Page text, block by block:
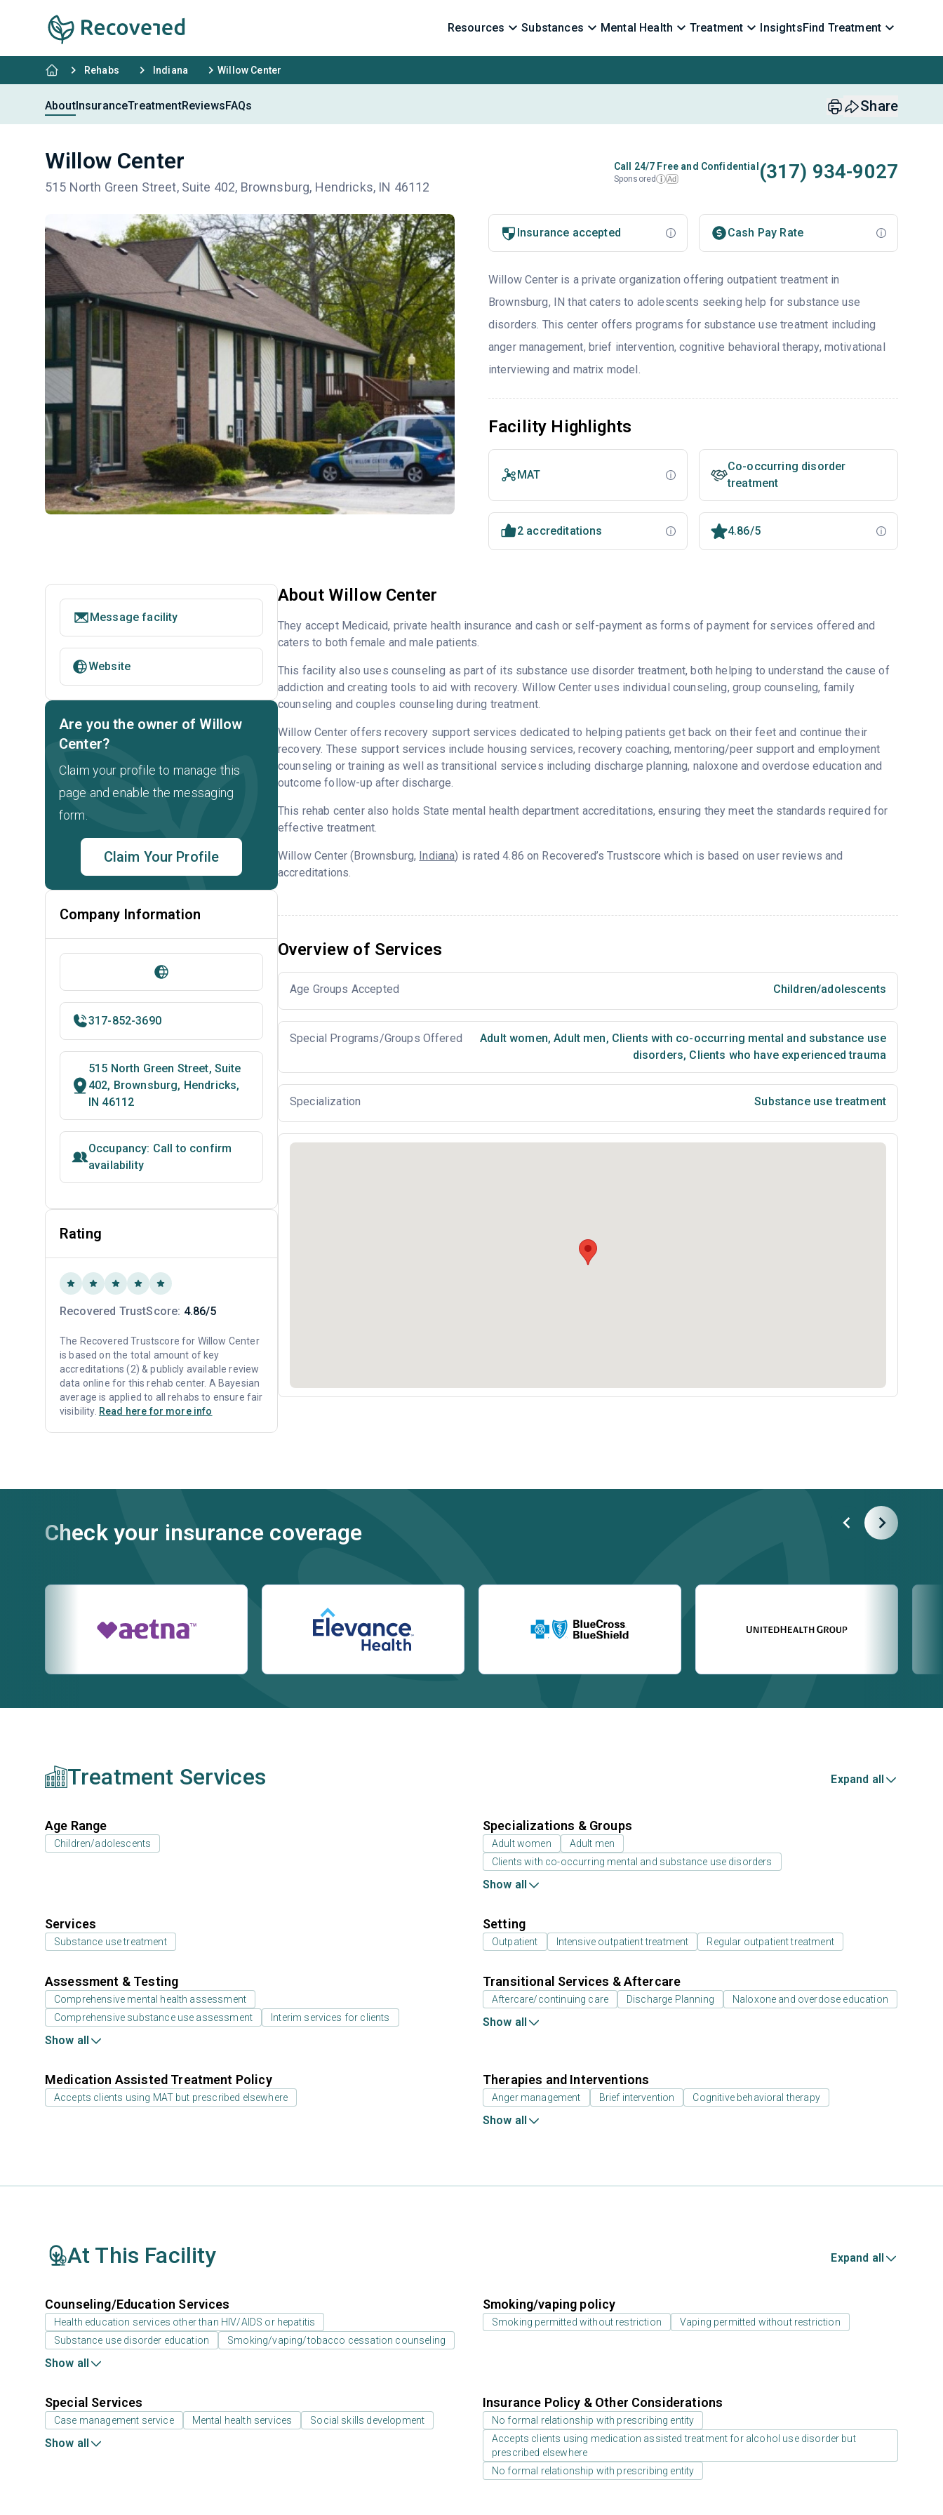
Resources Substances Mental Health Treatment InsightsFind Treatment
Rehabs Indiana Willow Center
AboutInsuranceTreatmentReviewsFAQs Share
Willow Center
515 North Green Street, Suite 402, Brownsburg, Hendricks, IN 46112
Call 24/7 Free and Confidential
Sponsored i Ad (317) 934-9027
Insurance accepted Cash Pay Rate
Willow Center is a private organization offering outpatient treatment in
Brownsburg, IN that caters to adolescents seeking help for substance use
disorders. This center offers programs for substance use treatment including
anger management, brief intervention, cognitive behavioral therapy, motivational
interviewing and matrix model.
Facility Highlights
MAT
Co-occurring disorder
treatment
2 accreditations 4.86/5
About Willow Center
They accept Medicaid, private health insurance and cash or self-payment as forms of payment for services offered and
caters to both female and male patients.
This facility also uses counseling as part of its substance use disorder treatment, both helping to understand the cause of
addiction and creating tools to aid with recovery. Willow Center uses individual counseling, group counseling, family
counseling and couples counseling during treatment.
Willow Center offers recovery support services dedicated to helping patients get back on their feet and continue their
recovery. These support services include housing services, recovery coaching, mentoring/peer support and employment
counseling or training as well as transitional services including discharge planning, naloxone and overdose education and
outcome follow-up after discharge.
This rehab center also holds State mental health department accreditations, ensuring they meet the standards required for
effective treatment.
Willow Center (Brownsburg, Indiana) is rated 4.86 on Recovered’s Trustscore which is based on user reviews and
accreditations.
Overview of Services
Age Groups Accepted Children/adolescents
Special Programs/Groups Offered Adult women, Adult men, Clients with co-occurring mental and substance use
disorders, Clients who have experienced trauma
Specialization Substance use treatment
Message facility
Website
Are you the owner of Willow
Center?
Claim your profile to manage this
page and enable the messaging
form.
Claim Your Profile
Company Information
317-852-3690
515 North Green Street, Suite
402, Brownsburg, Hendricks,
IN 46112
Occupancy: Call to confirm
availability
Rating
Recovered TrustScore: 4.86/5
The Recovered Trustscore for Willow Center
is based on the total amount of key
accreditations (2) & publicly available review
data online for this rehab center. A Bayesian
average is applied to all rehabs to ensure fair
visibility. Read here for more info
Check your insurance coverage
Treatment Services Expand all
Age Range
Children/adolescents
Specializations & Groups
Adult women
Adult men
Clients with co-occurring mental and substance use disorders
Show all
Services
Substance use treatment
Setting
Outpatient Intensive outpatient treatment Regular outpatient treatment
Assessment & Testing
Comprehensive mental health assessment
Comprehensive substance use assessment
Interim services for clients
Show all
Transitional Services & Aftercare
Aftercare/continuing care Discharge Planning Naloxone and overdose education
Show all
Medication Assisted Treatment Policy
Accepts clients using MAT but prescribed elsewhere
Therapies and Interventions
Anger management Brief intervention Cognitive behavioral therapy
Show all
At This Facility Expand all
Counseling/Education Services
Health education services other than HIV/AIDS or hepatitis
Substance use disorder education
Smoking/vaping/tobacco cessation counseling
Show all
Smoking/vaping policy
Smoking permitted without restriction Vaping permitted without restriction
Special Services
Case management service Mental health services Social skills development
Show all
Insurance Policy & Other Considerations
No formal relationship with prescribing entity
Accepts clients using medication assisted treatment for alcohol use disorder but
prescribed elsewhere
No formal relationship with prescribing entity